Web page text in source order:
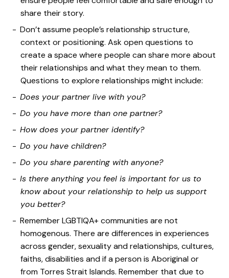
share their story.
Don’t assume people’s relationship structure,
context or positioning. Ask open questions to
create a space where people can share more about
their relationships and what they mean to them.
Questions to explore relationships might include:
Does your partner live with you?
Do you have more than one partner?
How does your partner identify?
Do you have children?
Do you share parenting with anyone?
Is there anything you feel is important for us to
know about your relationship to help us support
you better?
Remember LGBTIQA+ communities are not
homogenous. There are differences in experiences
across gender, sexuality and relationships, cultures,
faiths, disabilities and if a person is Aboriginal or
from Torres Strait Islands. Remember that due to